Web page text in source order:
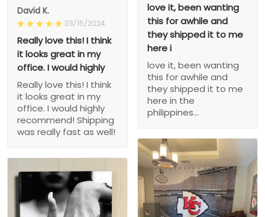
David K.
03/15/2024
Really love this! I think
it looks great in my
office. I would highly
Really love this! I think
it looks great in my
office. I would highly
recommend! Shipping
was really fast as well!
love it, been wanting
this for awhile and
they shipped it to me
here i
love it, been wanting
this for awhile and
they shipped it to me
here in the
philippines...